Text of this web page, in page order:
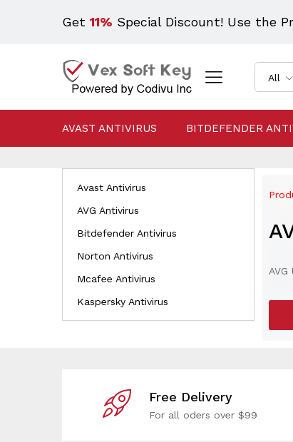
Get 11% Special Discount! Use the
All
AVAST ANTIVIRUS BITDEFENDER
Avast Antivirus
AVG Antivirus
Bitdefender Antivirus
Norton Antivirus
Mcafee Antivirus
Kaspersky Antivirus
Free Delivery
For all oders over $99